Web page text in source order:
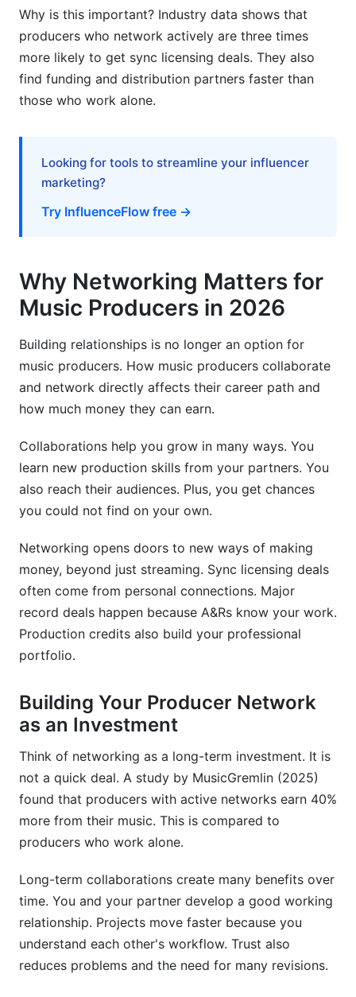
Monetizing Your Producer Network and
Collaborations
Sync Licensing and Production Credit Value
Distribution Deals, Label Connections, and
Partnerships
Collaboration
International Collaboration Platforms and
Communities
What is the best way to find music producer
collaborators in 2026?
How do you structure a fair music production
Why is networking important for music
producers?
What are the best platforms for remote music
How do you avoid exploitation in music
collaborations?
What should I include in my music producer
portfolio?
What is a music production split sheet and why
do I need one?
How do you network as a music producer on
social media?
What are the biggest challenges in remote
music production collaboration?
production partnership?
What should I know about international music
How does InfluenceFlow help with music
Why is this important? Industry data shows that
producers who network actively are three times
more likely to get sync licensing deals. They also
find funding and distribution partners faster than
those who work alone.
Looking for tools to streamline your influencer
marketing?
Try InfluenceFlow free →
Why Networking Matters for
Music Producers in 2026
Building relationships is no longer an option for
music producers. How music producers collaborate
and network directly affects their career path and
how much money they can earn.
Collaborations help you grow in many ways. You
learn new production skills from your partners. You
also reach their audiences. Plus, you get chances
you could not find on your own.
Networking opens doors to new ways of making
money, beyond just streaming. Sync licensing deals
often come from personal connections. Major
record deals happen because A&Rs know your work.
Production credits also build your professional
portfolio.
Building Your Producer Network
as an Investment
Think of networking as a long-term investment. It is
not a quick deal. A study by MusicGremlin (2025)
found that producers with active networks earn 40%
more from their music. This is compared to
producers who work alone.
Long-term collaborations create many benefits over
time. You and your partner develop a good working
relationship. Projects move faster because you
understand each other's workflow. Trust also
reduces problems and the need for many revisions.